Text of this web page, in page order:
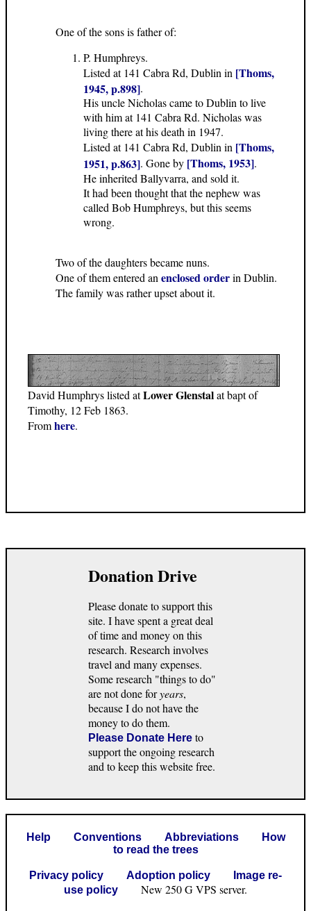
One of the sons is father of:
P. Humphreys.
Listed at 141 Cabra Rd, Dublin in [Thoms,
1945, p.898].
His uncle Nicholas came to Dublin to live
with him at 141 Cabra Rd. Nicholas was
living there at his death in 1947.
Listed at 141 Cabra Rd, Dublin in [Thoms,
1951, p.863]. Gone by [Thoms, 1953].
He inherited Ballyvarra, and sold it.
It had been thought that the nephew was
called Bob Humphreys, but this seems
wrong.
Two of the daughters became nuns.
One of them entered anenclosed orderin Dublin.
The family was rather upset about it.
David Humphrys listed atLower Glenstalat bapt of
Timothy, 12 Feb 1863.
Fromhere.
Donation Drive
Please donate to support this
site. I have spent a great deal
of time and money on this
research. Research involves
travel and many expenses.
Some research "things to do"
are not done foryears,
because I do not have the
money to do them.
Please Donate Here to
support the ongoing research
and to keep this website free.
Help Conventions Abbreviations
How
to read the trees
Privacy policy Adoption policy
Image re-
use policy
New 250 G VPS server.